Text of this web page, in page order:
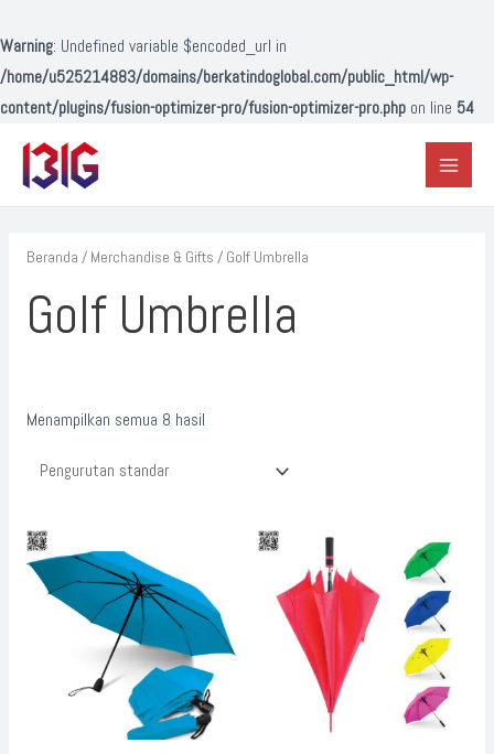
Warning: Undefined variable $encoded_url in
/home/u525214883/domains/berkatindoglobal.com/public_html/wp-
content/plugins/fusion-optimizer-pro/fusion-optimizer-pro.php on line 54
ke
konten
Main
Menu
Beranda / Merchandise & Gifts / Golf Umbrella
Golf Umbrella
Menampilkan semua 8 hasil